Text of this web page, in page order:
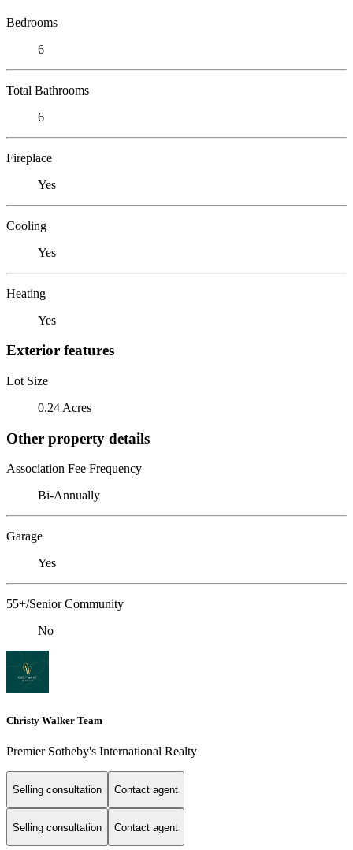
Bedrooms
6
Total Bathrooms
6
Fireplace
Yes
Cooling
Yes
Heating
Yes
Exterior features
Lot Size
0.24 Acres
Other property details
Association Fee Frequency
Bi-Annually
Garage
Yes
55+/Senior Community
No
Christy Walker Team
Premier Sotheby's International Realty
Selling consultation Contact agent
Selling consultation Contact agent